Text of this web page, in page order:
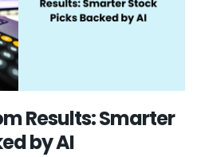
Results: Smarter
by AI